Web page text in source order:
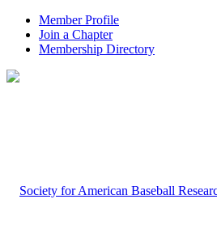
Member Profile
Join a Chapter
Membership Directory